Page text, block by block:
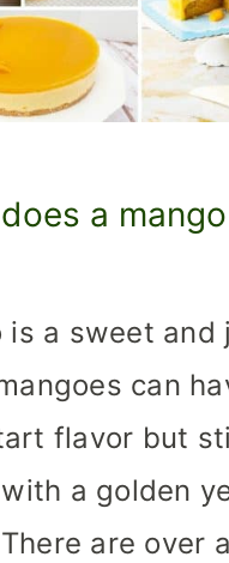
a
is a sweet and
can
flavor but
a golden
are over a